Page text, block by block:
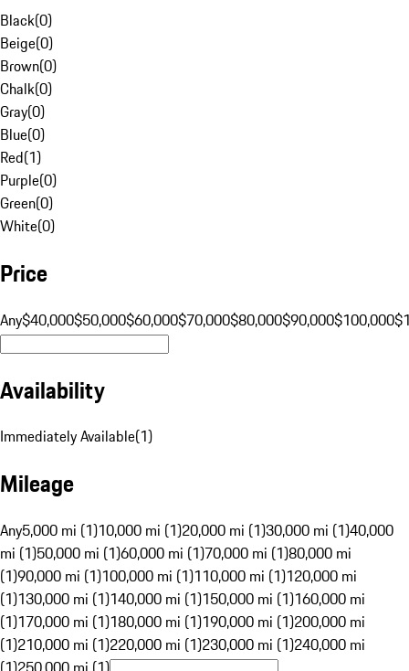
Black(0)
Beige(0)
Brown(0)
Chalk(0)
Gray(0)
Blue(0)
Red(1)
Purple(0)
Green(0)
White(0)
Price
Any$40,000$50,000$60,000$70,000$80,000$90,000$100,000
Availability
Immediately Available(1)
Mileage
Any5,000 mi (1)10,000 mi (1)20,000 mi (1)30,000 mi (1)40,000
mi (1)50,000 mi (1)60,000 mi (1)70,000 mi (1)80,000 mi
(1)90,000 mi (1)100,000 mi (1)110,000 mi (1)120,000 mi
(1)130,000 mi (1)140,000 mi (1)150,000 mi (1)160,000 mi
(1)170,000 mi (1)180,000 mi (1)190,000 mi (1)200,000 mi
(1)210,000 mi (1)220,000 mi (1)230,000 mi (1)240,000 mi